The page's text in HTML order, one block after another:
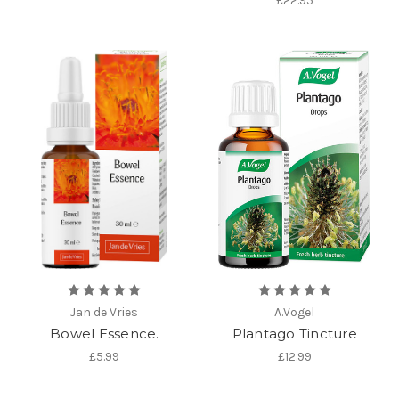
Jan de Vries
Bowel Essence.
£5.99
A.Vogel
Plantago Tincture
£12.99